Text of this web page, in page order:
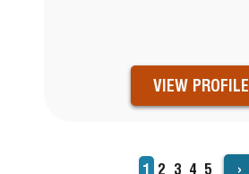
VIEW PROFILE
Current
1 Page
2 Page
3 Page
4 Page
5 ›